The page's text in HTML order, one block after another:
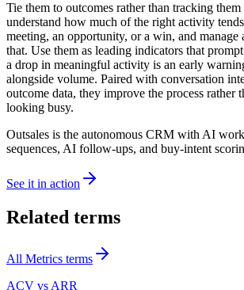
Tie them to outcomes rather than tracking
understand how much of the right activity
meeting, an opportunity, or a win, and
that. Use them as leading indicators that
a drop in meaningful activity is an early
alongside volume. Paired with conversation
outcome data, they improve the process rather
looking busy.
Outsales is the autonomous CRM with AI
sequences, AI follow-ups, and buy-intent
See it in action
Related terms
All Metrics terms
ACV vs ARR